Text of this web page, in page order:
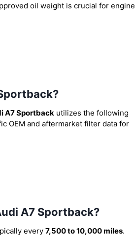
oil weight is crucial for engine
A7 Sportback utilizes the following
OEM and aftermarket filter data for
A7 Sportback?
every 7,500 to 10,000 miles.